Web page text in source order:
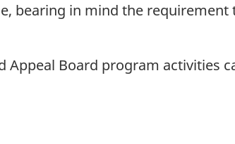
bearing in mind the
Appeal Board program activities